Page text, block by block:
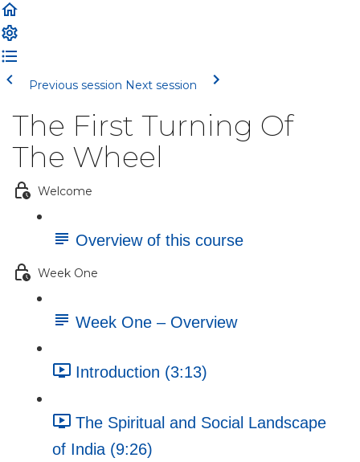
Previous session Next session
The First Turning Of
The Wheel
Welcome
Overview of this course
Week One
Week One – Overview
Introduction (3:13)
The Spiritual and Social Landscape
of India (9:26)